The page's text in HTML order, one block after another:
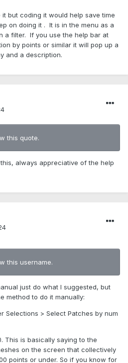
but coding it would help save time
on doing it . It is in the menu as a
a filter. If you use the help bar at
by points or similar it will pop up a
and a description.
this quote.
always appreciative of the help
this username.
just do what I suggested, but
method to do it manually:
Selections > Select Patches by num
This is basically saying to the
on the screen that collectively
points or under. So if you know for